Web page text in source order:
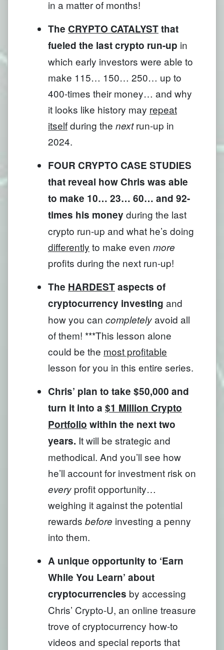
in a matter of months!
The CRYPTO CATALYSTthat
fueled the last crypto run-up in
which early investors were able to
make 115… 150… 250… up to
400-times their money… and why
it looks like history may repeat
itselfduring the nextrun-up in
2024.
FOUR CRYPTO CASE STUDIES
that reveal how Chris was able
to make 10… 23… 60… and 92-
times his money during the last
crypto run-up and what he’s doing
differently to make even more
profits during the next run-up!
The HARDESTaspects of
cryptocurrency investing and
how you can completelyavoid all
of them! ***This lesson alone
could be the most profitable
lesson for you in this entire series.
Chris’ plan to take $50,000 and
turn it into a $1 Million Crypto
Portfolio within the next two
years. It will be strategic and
methodical. And you’ll see how
he’ll account for investment risk on
every profit opportunity…
weighing it against the potential
rewards before investing a penny
into them.
A unique opportunity to ‘Earn
While You Learn’ about
cryptocurrencies by accessing
Chris’ Crypto-U, an online treasure
trove of cryptocurrency how-to
videos and special reports that